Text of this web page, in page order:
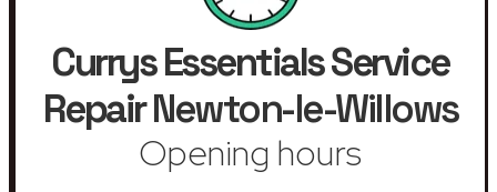
Currys Essentials Service
RepairNewton-le-Willows
Opening hours